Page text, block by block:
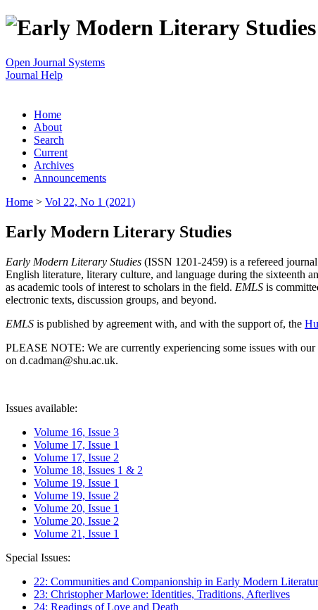
Open Journal Systems
Journal Help
Home
About
Search
Current
Archives
Announcements
Home > Vol 22, No 1 (2021)
Early Modern Literary Studies
Early Modern Literary Studies (ISSN 1201-2459) is a refereed
English literature, literary culture, and language during the sixteenth
as academic tools of interest to scholars in the field. EMLS is
electronic texts, discussion groups, and beyond.
EMLS is published by agreement with, and with the support of, the
PLEASE NOTE: We are currently experiencing some issues with
on d.cadman@shu.ac.uk.
Issues available:
Volume 16, Issue 3
Volume 17, Issue 1
Volume 17, Issue 2
Volume 18, Issues 1 & 2
Volume 19, Issue 1
Volume 19, Issue 2
Volume 20, Issue 1
Volume 20, Issue 2
Volume 21, Issue 1
Special Issues:
22: Communities and Companionship in Early Modern
23: Christopher Marlowe: Identities, Traditions, Afterlives
24: Readings of Love and Death